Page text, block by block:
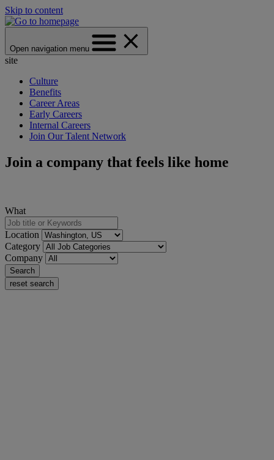
Skip to content
Open navigation menu
site
Culture
Benefits
Career Areas
Early Careers
Internal Careers
Join Our Talent Network
Join a company that feels like home
What
Location
Category
Company
Search
reset search